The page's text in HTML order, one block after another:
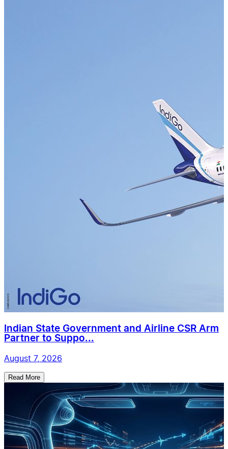
Indian State Government and Airline CSR Arm
Partner to Suppo...
August 7, 2026
Read More